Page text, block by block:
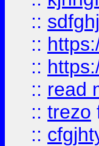
::
::
::
:: read
:: trezo
::